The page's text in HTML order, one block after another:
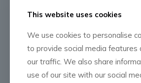
Press Release
This website uses cookies
We use cookies to personalise
to provide social media features
our traffic. We also share
use of our site with our social